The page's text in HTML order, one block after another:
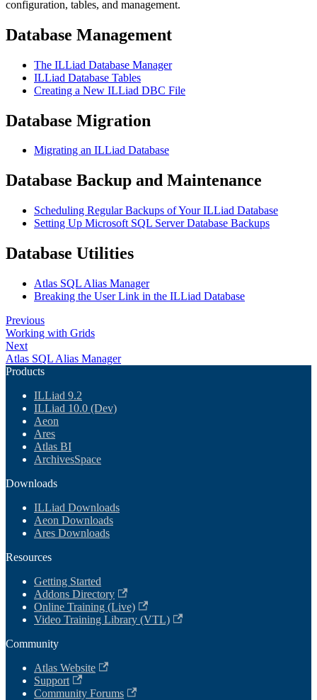
configuration, tables, and management.
Database Management
The ILLiad Database Manager
ILLiad Database Tables
Creating a New ILLiad DBC File
Database Migration
Migrating an ILLiad Database
Database Backup and Maintenance
Scheduling Regular Backups of Your ILLiad Database
Setting Up Microsoft SQL Server Database Backups
Database Utilities
Atlas SQL Alias Manager
Breaking the User Link in the ILLiad Database
Previous
Working with Grids
Next
Atlas SQL Alias Manager
Products
ILLiad 9.2
ILLiad 10.0 (Dev)
Aeon
Ares
Atlas BI
ArchivesSpace
Downloads
ILLiad Downloads
Aeon Downloads
Ares Downloads
Resources
Getting Started
Addons Directory
Online Training (Live)
Video Training Library (VTL)
Community
Atlas Website
Support
Community Forums